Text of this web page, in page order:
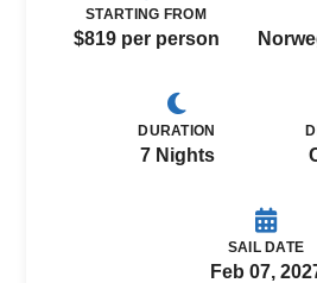
STARTING FROM
$819 per person
DURATION
7 Nights
SAIL DATE
Feb 07,